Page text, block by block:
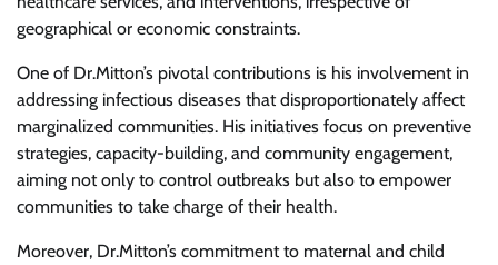
geographical or economic constraints.
One of Dr.Mitton’s pivotal contributions is his involvement in
addressing infectious diseases that disproportionately affect
marginalized communities. His initiatives focus on preventive
strategies, capacity-building, and community engagement,
aiming not only to control outbreaks but also to empower
communities to take charge of their health.
Moreover, Dr.Mitton’s commitment to maternal and child